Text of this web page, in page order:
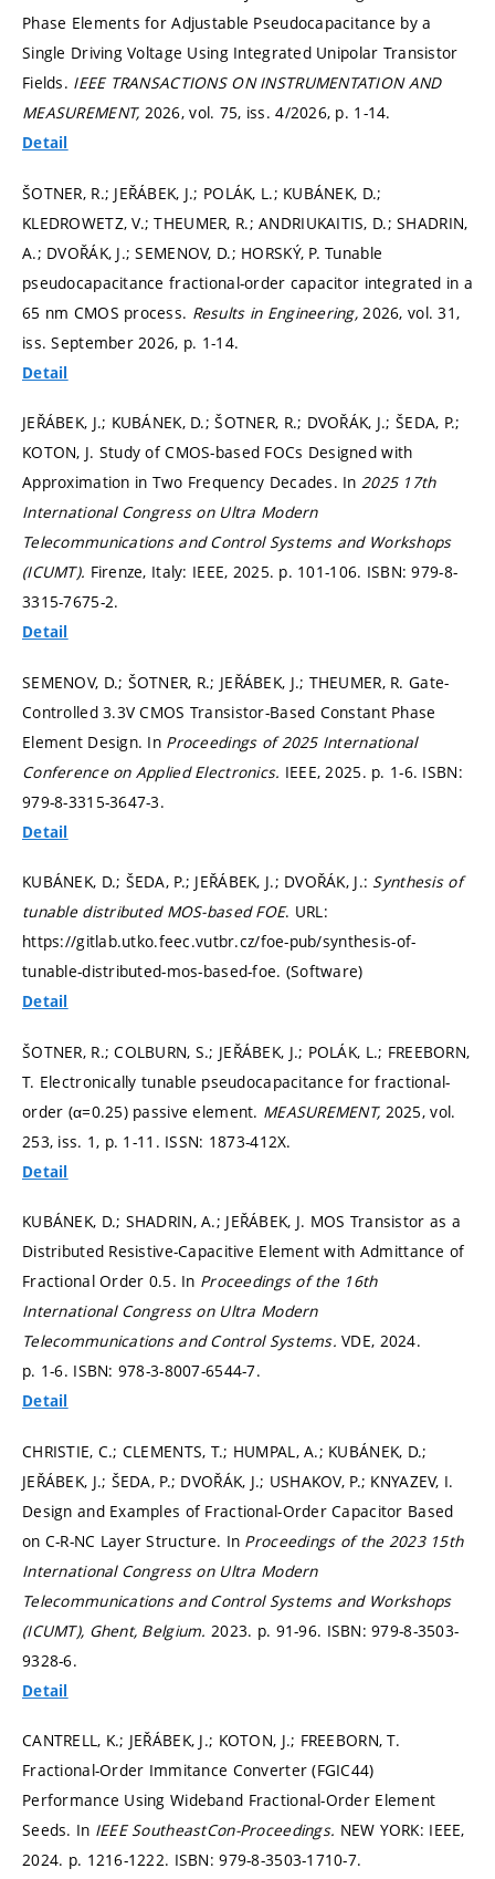
Phase Elements for Adjustable Pseudocapacitance by a
Single Driving Voltage Using Integrated Unipolar Transistor
Fields. IEEE TRANSACTIONS ON INSTRUMENTATION AND
MEASUREMENT, 2026, vol. 75, iss. 4/2026, p. 1-14.
Detail
ŠOTNER, R.; JEŘÁBEK, J.; POLÁK, L.; KUBÁNEK, D.;
KLEDROWETZ, V.; THEUMER, R.; ANDRIUKAITIS, D.; SHADRIN,
A.; DVOŘÁK, J.; SEMENOV, D.; HORSKÝ, P. Tunable
pseudocapacitance fractional-order capacitor integrated in a
65 nm CMOS process. Results in Engineering, 2026, vol. 31,
iss. September 2026, p. 1-14.
Detail
JEŘÁBEK, J.; KUBÁNEK, D.; ŠOTNER, R.; DVOŘÁK, J.; ŠEDA, P.;
KOTON, J. Study of CMOS-based FOCs Designed with
Approximation in Two Frequency Decades. In2025 17th
International Congress on Ultra Modern
Telecommunications and Control Systems and Workshops
(ICUMT). Firenze, Italy: IEEE, 2025. p. 101-106. ISBN: 979-8-
3315-7675-2.
Detail
SEMENOV, D.; ŠOTNER, R.; JEŘÁBEK, J.; THEUMER, R. Gate-
Controlled 3.3V CMOS Transistor-Based Constant Phase
Element Design. In Proceedings of 2025 International
Conference on Applied Electronics. IEEE, 2025. p. 1-6. ISBN:
979-8-3315-3647-3.
Detail
KUBÁNEK, D.; ŠEDA, P.; JEŘÁBEK, J.; DVOŘÁK, J.: Synthesis of
tunable distributed MOS-based FOE. URL:
https://gitlab.utko.feec.vutbr.cz/foe-pub/synthesis-of-
tunable-distributed-mos-based-foe. (Software)
Detail
ŠOTNER, R.; COLBURN, S.; JEŘÁBEK, J.; POLÁK, L.; FREEBORN,
T. Electronically tunable pseudocapacitance for fractional-
order (α=0.25) passive element. MEASUREMENT, 2025, vol.
253, iss. 1, p. 1-11. ISSN: 1873-412X.
Detail
KUBÁNEK, D.; SHADRIN, A.; JEŘÁBEK, J. MOS Transistor as a
Distributed Resistive-Capacitive Element with Admittance of
Fractional Order 0.5. In Proceedings of the 16th
International Congress on Ultra Modern
Telecommunications and Control Systems.VDE, 2024.
p. 1-6. ISBN: 978-3-8007-6544-7.
Detail
CHRISTIE, C.; CLEMENTS, T.; HUMPAL, A.; KUBÁNEK, D.;
JEŘÁBEK, J.; ŠEDA, P.; DVOŘÁK, J.; USHAKOV, P.; KNYAZEV, I.
Design and Examples of Fractional-Order Capacitor Based
on C-R-NC Layer Structure. In Proceedings of the 2023 15th
International Congress on Ultra Modern
Telecommunications and Control Systems and Workshops
(ICUMT), Ghent, Belgium. 2023. p. 91-96. ISBN: 979-8-3503-
9328-6.
Detail
CANTRELL, K.; JEŘÁBEK, J.; KOTON, J.; FREEBORN, T.
Fractional-Order Immitance Converter (FGIC44)
Performance Using Wideband Fractional-Order Element
Seeds. In IEEE SoutheastCon-Proceedings. NEW YORK: IEEE,
2024. p. 1216-1222. ISBN: 979-8-3503-1710-7.